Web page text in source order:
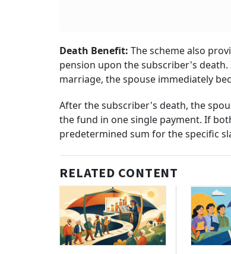
Death Benefit: The scheme also
pension upon the subscriber's
marriage, the spouse immediately
After the subscriber's death, the
the fund in one single payment. If
predetermined sum for the specific
RELATED CONTENT